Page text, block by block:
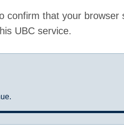
confirm that your browser
UBC service.